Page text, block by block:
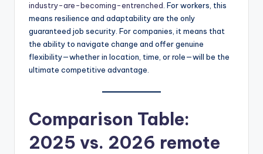
industry-are-becoming-entrenched. For workers, this
means resilience and adaptability are the only
guaranteed job security. For companies, it means that
the ability to navigate change and offer genuine
flexibility—whether in location, time, or role—will be the
ultimate competitive advantage.
Comparison Table:
2025 vs. 2026 remote